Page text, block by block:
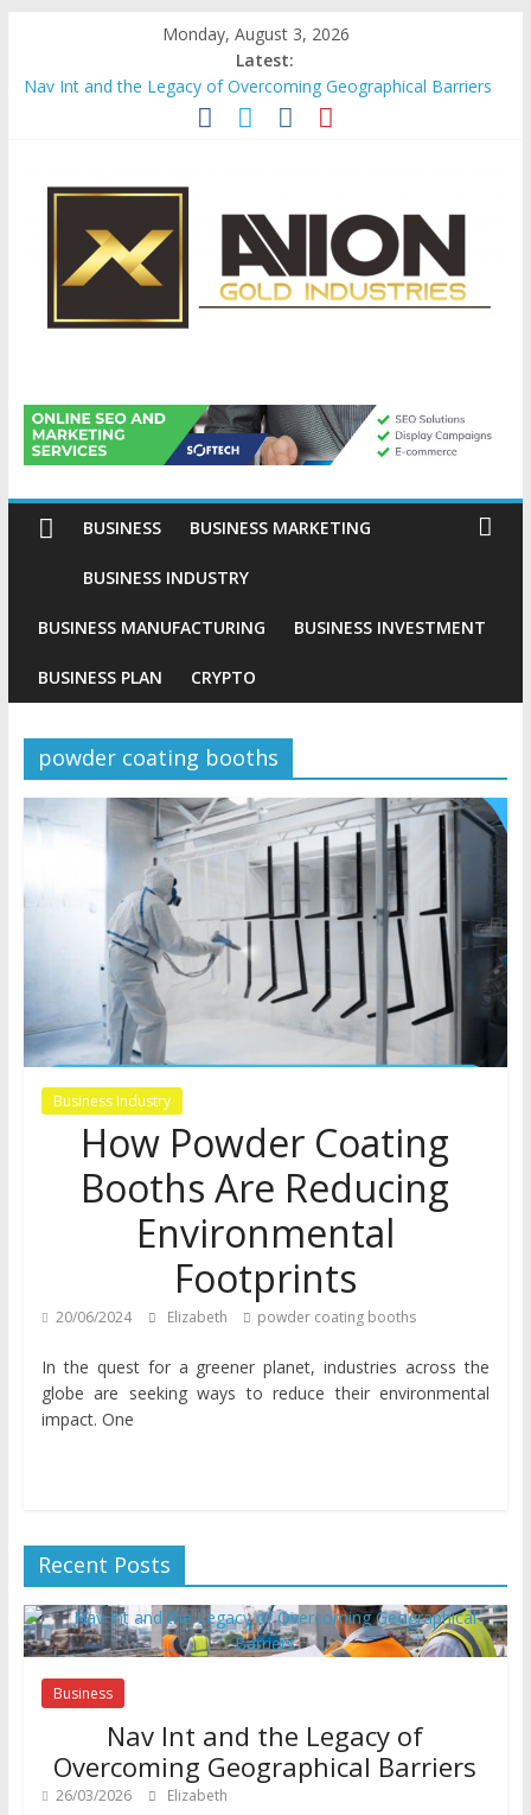
content
Monday, August 3, 2026
Latest:
Nav Int and the Legacy of Overcoming Geographical Barriers
Comprehensive Payroll Outsourcing Services in France
Evaluating Eligibility Before Applying for Credit Cards
Why Gold Remains a Cornerstone of Long-Term Wealth
Preservation
Avion
Gold
Industries
Conventional
Investment
BUSINESS BUSINESS MARKETING
BUSINESS INDUSTRY
BUSINESS MANUFACTURING BUSINESS INVESTMENT
BUSINESS PLAN CRYPTO
powder coating booths
Business Industry
How Powder Coating
Booths Are Reducing
Environmental
Footprints
20/06/2024 Elizabeth powder coating booths
In the quest for a greener planet, industries across the
globe are seeking ways to reduce their environmental
impact. One
Recent Posts
Business
Nav Int and the Legacy of
Overcoming Geographical Barriers
26/03/2026 Elizabeth